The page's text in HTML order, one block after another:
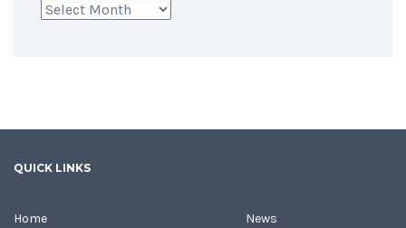
Archives
QUICK LINKS
Home
News